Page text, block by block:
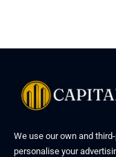
We use our own and
personalise your